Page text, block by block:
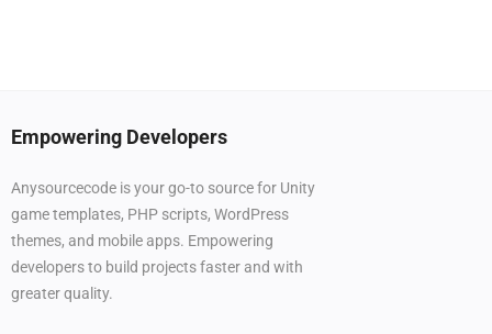
Empowering Developers
Anysourcecode is your go-to source for Unity
game templates, PHP scripts, WordPress
themes, and mobile apps. Empowering
developers to build projects faster and with
greater quality.